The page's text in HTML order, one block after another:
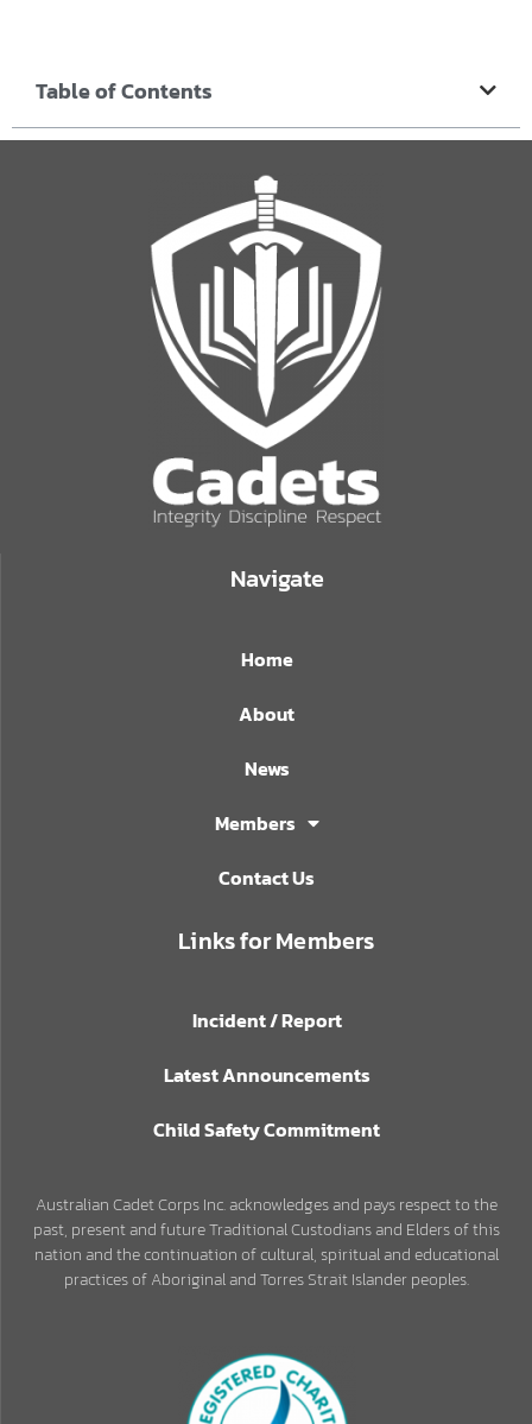
Table of Contents
Navigate
Home
About
News
Members
Contact Us
Links for Members
Incident / Report
Latest Announcements
Child Safety Commitment
Australian Cadet Corps Inc. acknowledges and pays respect to the
past, present and future Traditional Custodians and Elders of this
nation and the continuation of cultural, spiritual and educational
practices of Aboriginal and Torres Strait Islander peoples.